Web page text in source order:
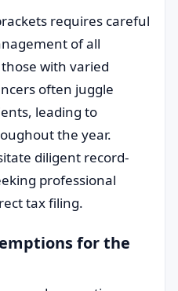
requires careful
of all
with varied
often juggle
leading to
the year.
diligent record-
professional
tax filing.
for the